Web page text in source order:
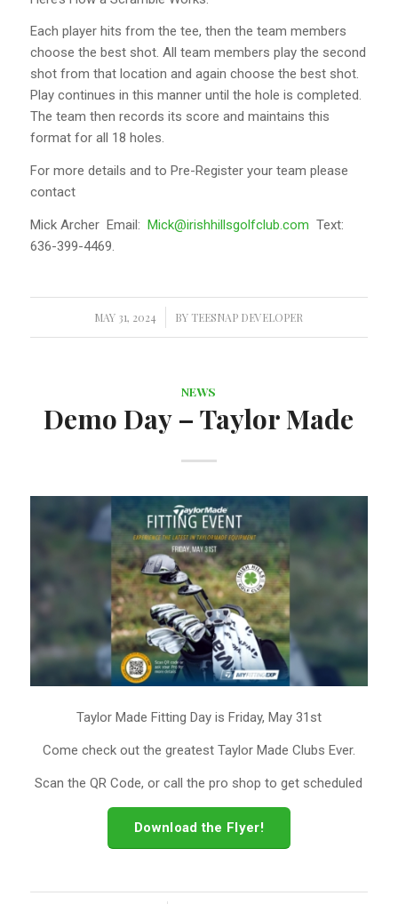
Each player hits from the tee, then the team members
choose the best shot. All team members play the second
shot from that location and again choose the best shot.
Play continues in this manner until the hole is completed.
The team then records its score and maintains this
format for all 18 holes.
For more details and to Pre-Register your team please
contact
Mick Archer Email: Mick@irishhillsgolfclub.com Text:
636-399-4469.
MAY 31, 2024
/ BY TEESNAP DEVELOPER
NEWS
Demo Day – Taylor Made
Taylor Made Fitting Day is Friday, May 31st
Come check out the greatest Taylor Made Clubs Ever.
Scan the QR Code, or call the pro shop to get scheduled
Download the Flyer!